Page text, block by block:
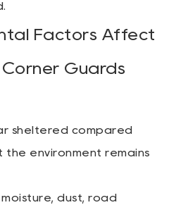
Factors Affect
Guards
sheltered compared
environment remains
dust, road